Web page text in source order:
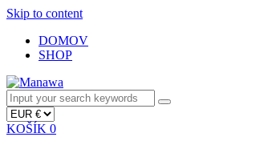
Skip to content
DOMOV
SHOP
KOŠÍK 0